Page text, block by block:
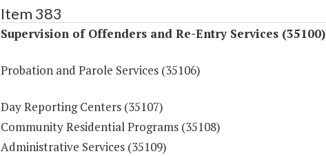
Item 383
Supervision of Offenders and Re-Entry Services (35100)
Probation and Parole Services (35106)
Day Reporting Centers (35107)
Community Residential Programs (35108)
Administrative Services (35109)